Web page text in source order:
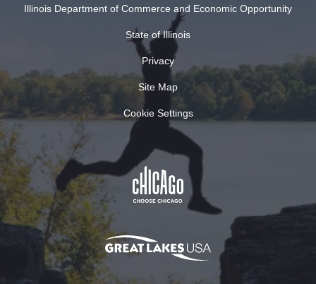
Illinois Department of Commerce and Economic Opportunity
State of Illinois
Privacy
Site Map
Cookie Settings